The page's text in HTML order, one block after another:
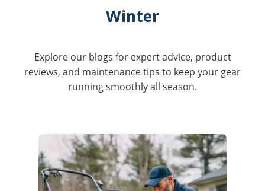
Winter
Explore our blogs for expert advice, product
reviews, and maintenance tips to keep your gear
running smoothly all season.